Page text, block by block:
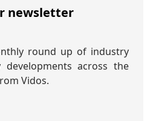
newsletter
round up of industry
developments across the
Vidos.